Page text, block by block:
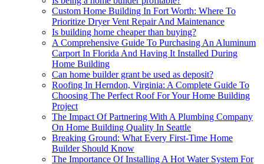
Custom Home Building In Fort Worth: Where To
Prioritize Dryer Vent Repair And Maintenance
Is building home cheaper than buying?
A Comprehensive Guide To Purchasing An Aluminum
Carport In Florida And Having It Installed During
Home Building
Can home builder grant be used as deposit?
Roofing In Herndon, Virginia: A Complete Guide To
Choosing The Perfect Roof For Your Home Building
Project
The Impact Of Partnering With A Plumbing Company
On Home Building Quality In Seattle
Breaking Ground: What Every First-Time Home
Builder Should Know
The Importance Of Installing A Hot Water System For